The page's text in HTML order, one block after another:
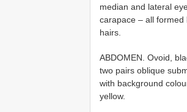
median and lateral
carapace – all formed
hairs.
ABDOMEN. Ovoid,
two pairs oblique
with background
yellow.